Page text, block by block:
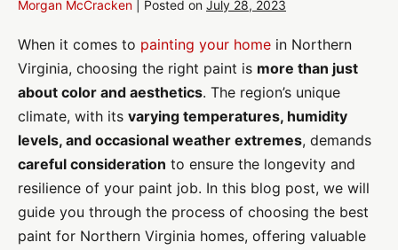
Morgan McCracken Posted on July 28, 2023
When it comes to painting your home in Northern
Virginia, choosing the right paint is more than just
about color and aesthetics. The region’s unique
climate, with its varying temperatures, humidity
levels, and occasional weather extremes, demands
careful consideration to ensure the longevity and
resilience of your paint job. In this blog post, we will
guide you through the process of choosing the best
paint for Northern Virginia homes, offering valuable